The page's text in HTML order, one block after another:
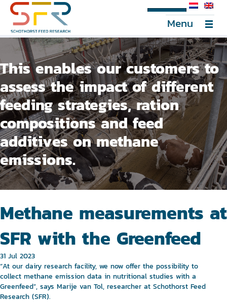
SFR Portal
Menu
This enables our customers to
assess the impact of different
feeding strategies, ration
compositions and feed
additives on methane
emissions.
Methane measurements at
SFR with the Greenfeed
31 Jul 2023
“At our dairy research facility, we now offer the possibility to
collect methane emission data in nutritional studies with a
Greenfeed”, says Marije van Tol, researcher at Schothorst Feed
Research (SFR).